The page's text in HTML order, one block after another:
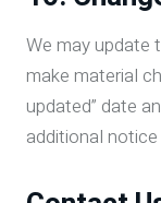
We may update
make material
updated” date
additional notice